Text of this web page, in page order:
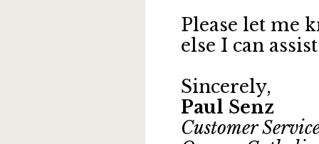
Please let me
else I can
Sincerely,
Paul Senz
Customer